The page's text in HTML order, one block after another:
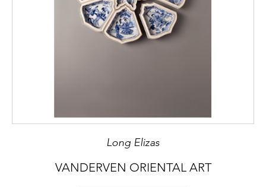
Long Elizas
VANDERVEN ORIENTAL ART